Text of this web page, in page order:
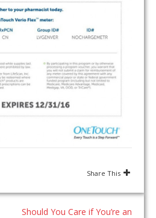
Share This
Should You Care if You’re an